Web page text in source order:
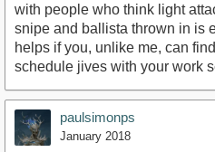
with people who think light
snipe and ballista thrown in is
helps if you, unlike me, can
schedule jives with your work
paulsimonps
January 2018